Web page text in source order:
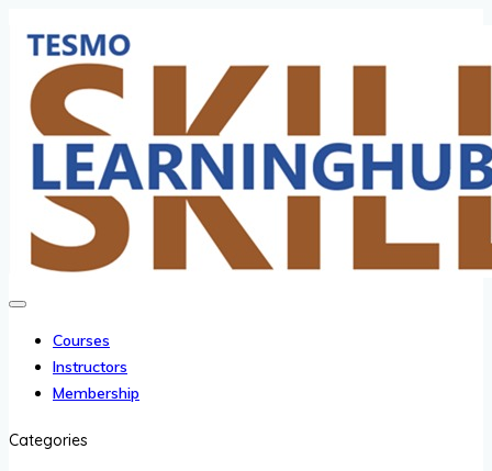
Courses
Instructors
Membership
Categories